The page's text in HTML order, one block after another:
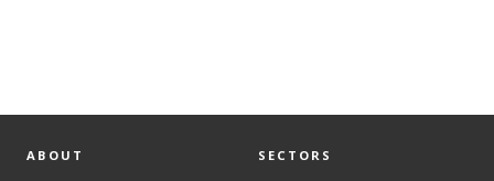
ABOUT SECTORS